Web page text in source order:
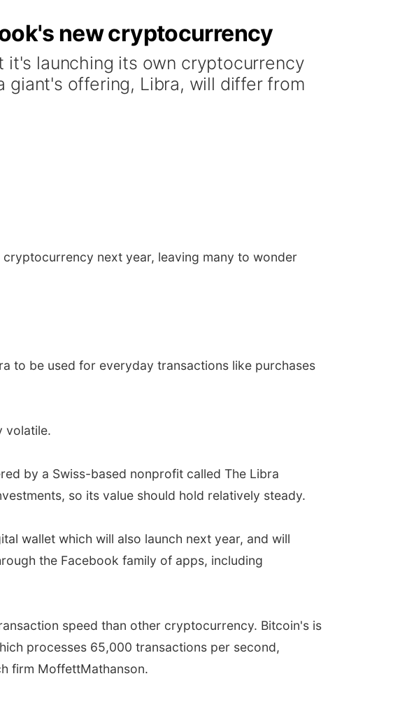
new cryptocurrency
it's launching its own cryptocurrency
giant's offering, Libra, will differ from
next year, leaving many to wonder
to be used for everyday transactions like purchases
volatile.
by a Swiss-based nonprofit called The Libra
so its value should hold relatively steady.
wallet which will also launch next year, and will
the Facebook family of apps, including
speed than other cryptocurrency. Bitcoin's is
processes 65,000 transactions per second,
firm MoffettMathanson.